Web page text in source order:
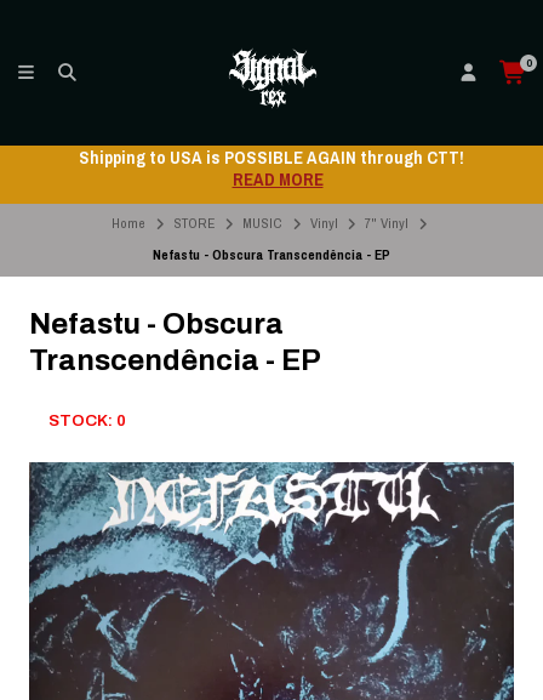
0
Shipping to USA is POSSIBLE AGAIN through CTT!
READ MORE
Home STORE MUSIC Vinyl
7" Vinyl
Nefastu - Obscura Transcendência - EP
Nefastu - Obscura
Transcendência - EP
STOCK: 0